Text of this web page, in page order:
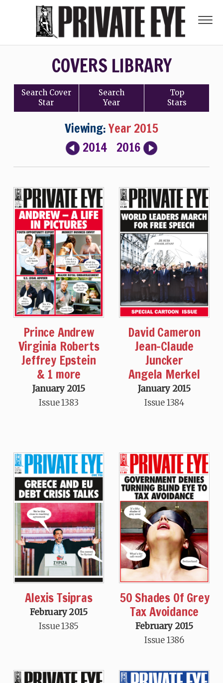
COVERS LIBRARY
Search Cover
Star
Search
Year
Top
Stars
Viewing:Year 2015
2014 2016
Prince Andrew
Virginia Roberts
Jeffrey Epstein
& 1 more
January 2015
Issue 1383
David Cameron
Jean-Claude
Juncker
Angela Merkel
January 2015
Issue 1384
Alexis Tsipras
February 2015
Issue 1385
50 Shades Of Grey
Tax Avoidance
February 2015
Issue 1386